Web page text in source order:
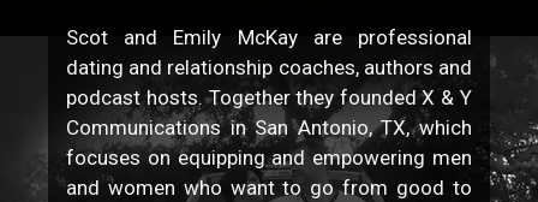
Scot and Emily McKay are professional
dating and relationship coaches, authors and
podcast hosts. Together they founded X & Y
Communications in San Antonio, TX, which
focuses on equipping and empowering men
and women who want to go from good to